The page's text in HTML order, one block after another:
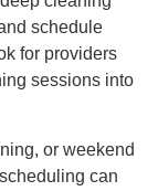
schedule
for providers
sessions into
or weekend
can